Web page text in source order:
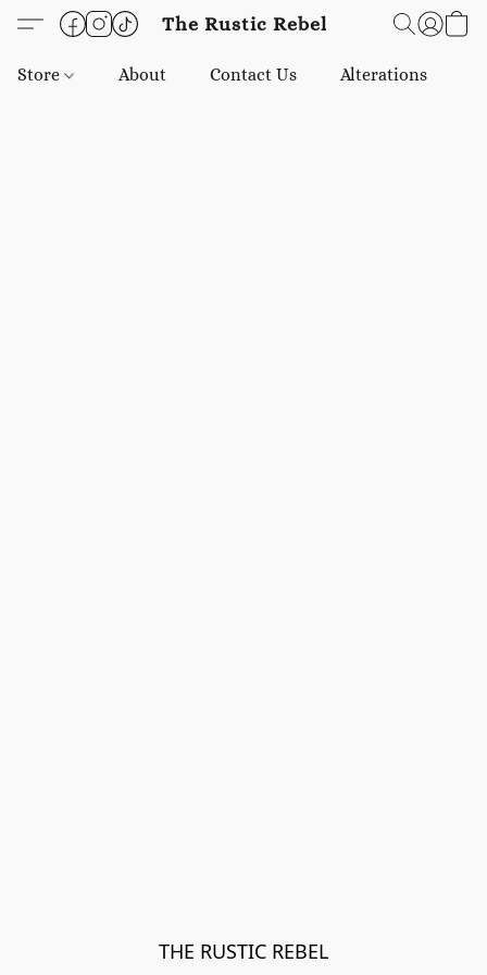
The Rustic Rebel
Store About Contact Us Alterations
THE RUSTIC REBEL